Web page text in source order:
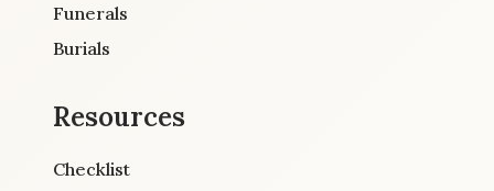
Funerals
Burials
Resources
Checklist